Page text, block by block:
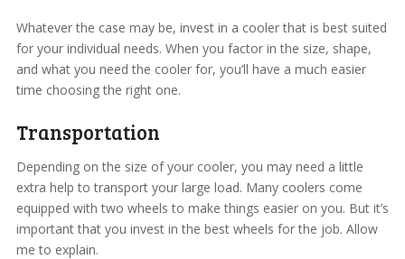
Whatever the case may be, invest in a cooler that is best suited
for your individual needs. When you factor in the size, shape,
and what you need the cooler for, you’ll have a much easier
time choosing the right one.
Transportation
Depending on the size of your cooler, you may need a little
extra help to transport your large load. Many coolers come
equipped with two wheels to make things easier on you. But it’s
important that you invest in the best wheels for the job. Allow
me to explain.